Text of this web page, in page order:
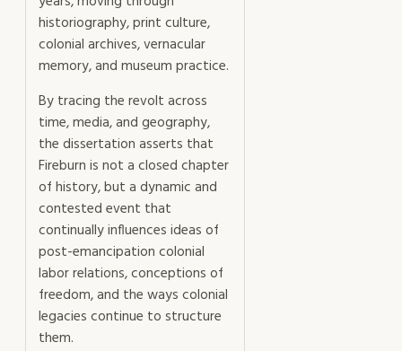
historiography, print culture,
colonial archives, vernacular
memory, and museum practice.
By tracing the revolt across
time, media, and geography,
the dissertation asserts that
Fireburn is not a closed chapter
of history, but a dynamic and
contested event that
continually influences ideas of
post-emancipation colonial
labor relations, conceptions of
freedom, and the ways colonial
legacies continue to structure
them.